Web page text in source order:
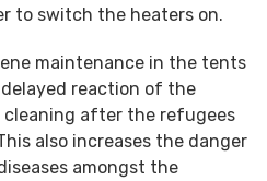
to switch the heaters on.
maintenance in the tents
reaction of the
after the refugees
also increases the danger
amongst the